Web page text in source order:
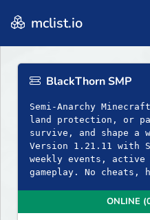
mclist.io
BlackThorn SMP
Semi-Anarchy
land protection, or
survive, and shape a
Version 1.21.11 with
weekly events,
gameplay. No cheats,
ONLINE